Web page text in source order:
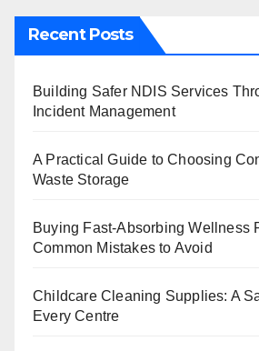
Recent Posts
Building Safer NDIS Services
Incident Management
A Practical Guide to Choosing
Waste Storage
Buying Fast-Absorbing Wellness
Common Mistakes to Avoid
Childcare Cleaning Supplies: A
Every Centre